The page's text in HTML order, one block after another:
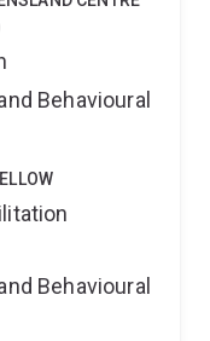
Behavioural
Behavioural